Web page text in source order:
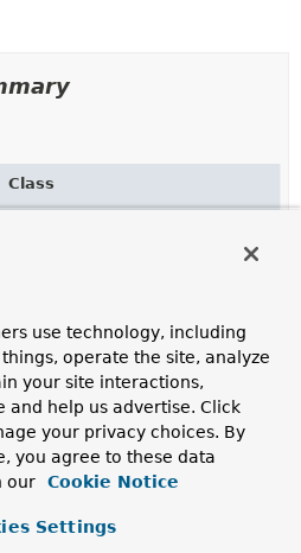
Class
RequestPredicates.Visitor
the logical structure of
use technology, including
operate the site, analyze
your site interactions,
and help us advertise. Click
your privacy choices. By
you agree to these data
our
Cookie Notice
Settings